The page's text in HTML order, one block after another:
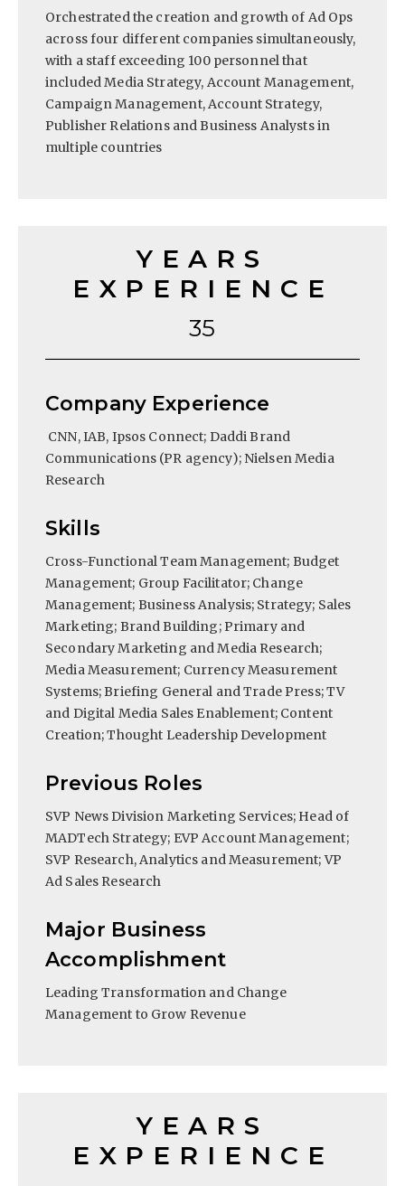
Orchestrated the creation and growth of Ad Ops
across four different companies simultaneously,
with a staff exceeding 100 personnel that
included Media Strategy, Account Management,
Campaign Management, Account Strategy,
Publisher Relations and Business Analysts in
multiple countries
YEARS
EXPERIENCE
35
Company Experience
CNN, IAB, Ipsos Connect; Daddi Brand
Communications (PR agency); Nielsen Media
Research
Skills
Cross-Functional Team Management; Budget
Management; Group Facilitator; Change
Management; Business Analysis; Strategy; Sales
Marketing; Brand Building; Primary and
Secondary Marketing and Media Research;
Media Measurement; Currency Measurement
Systems; Briefing General and Trade Press; TV
and Digital Media Sales Enablement; Content
Creation; Thought Leadership Development
Previous Roles
SVP News Division Marketing Services; Head of
MADTech Strategy; EVP Account Management;
SVP Research, Analytics and Measurement; VP
Ad Sales Research
Major Business
Accomplishment
Leading Transformation and Change
Management to Grow Revenue
YEARS
EXPERIENCE